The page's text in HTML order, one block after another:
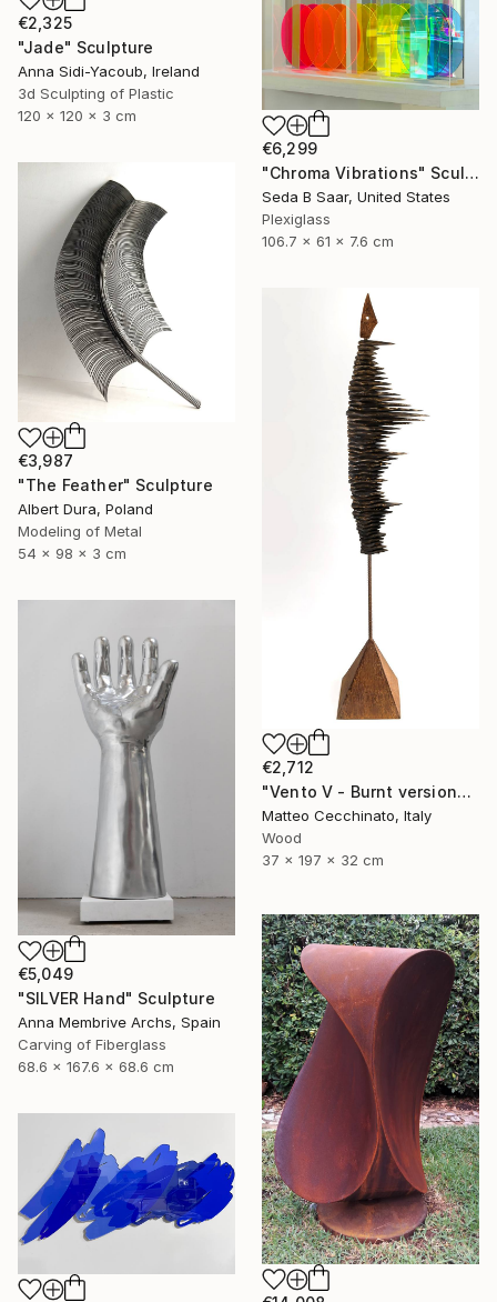
€2,325
"Jade" Sculpture
Anna Sidi-Yacoub, Ireland
3d Sculpting of Plastic
120 x 120 x 3 cm
€6,299
"Chroma Vibrations" Sculpture
Seda B Saar, United States
Plexiglass
106.7 x 61 x 7.6 cm
€3,987
"The Feather" Sculpture
Albert Dura, Poland
Modeling of Metal
54 x 98 x 3 cm
€2,712
"Vento V - Burnt version" Sculpture
Matteo Cecchinato, Italy
Wood
37 x 197 x 32 cm
€5,049
"SILVER Hand" Sculpture
Anna Membrive Archs, Spain
Carving of Fiberglass
68.6 x 167.6 x 68.6 cm